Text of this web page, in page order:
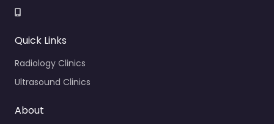
Quick Links
Radiology Clinics
Ultrasound Clinics
About